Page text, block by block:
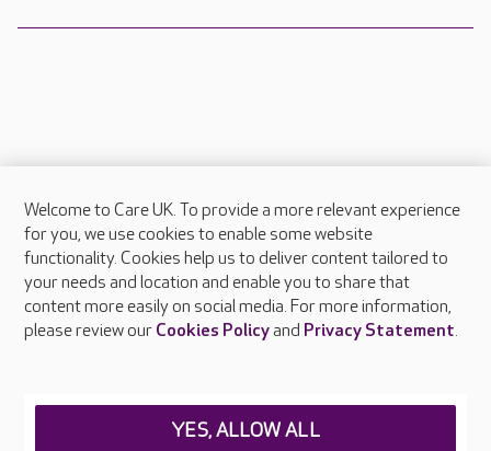
About Care UK
Press & media
Feedback & complaints
Careers at Care UK
Welcome to Care UK. To provide a more relevant experience
for you, we use cookies to enable some website
functionality. Cookies help us to deliver content tailored to
your needs and location and enable you to share that
content more easily on social media. For more information,
please review our Cookies Policyand Privacy Statement.
YES, ALLOW ALL